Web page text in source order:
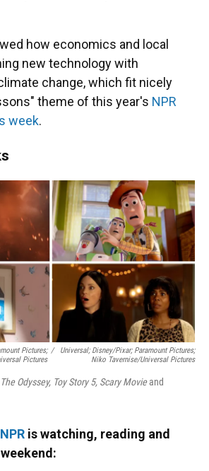
how economics and local
new technology with
change, which fit nicely
theme of this year's NPR
week.
Pictures;
Pictures
/
Universal; Disney/Pixar; Paramount Pictures;
Niko Tavernise/Universal Pictures
The Odyssey, Toy Story 5, Scary Movieand
NPR is watching, reading and